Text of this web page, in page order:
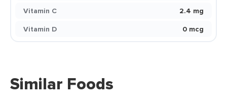
Vitamin C
2.4 mg
Vitamin D
0 mcg
Similar Foods